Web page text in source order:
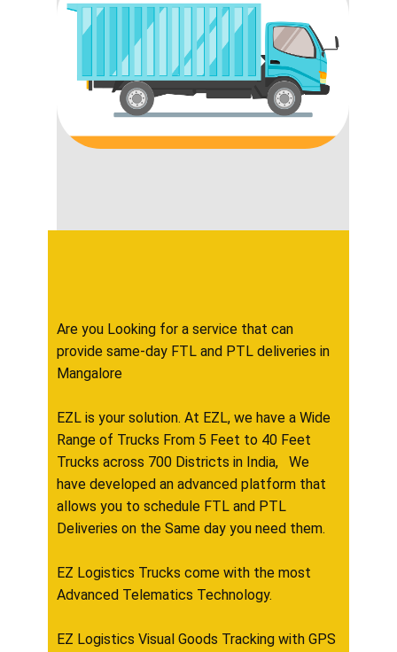
Are you Looking for a service that can
provide same-day FTL and PTL deliveries in ​​​​
Mangalore
EZL is your solution. At EZL, we have a Wide
Range of Trucks From 5 Feet to 40 Feet
Trucks across 700 Districts in India, We
have developed an advanced platform that
allows you to schedule FTL and PTL
Deliveries on the Same day you need them.
EZ Logistics Trucks come with the most
Advanced Telematics Technology.
EZ Logistics Visual Goods Tracking with GPS